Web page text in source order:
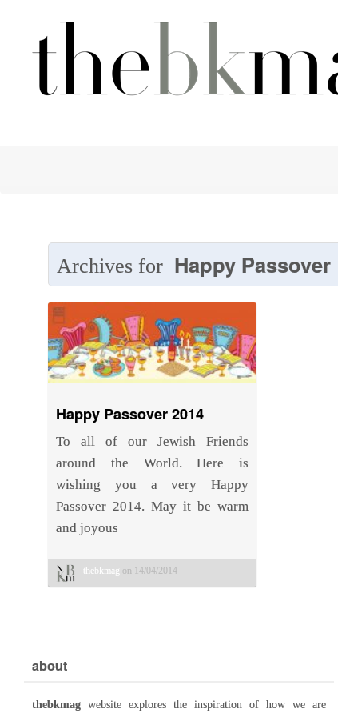
Archives for Happy Passover
Happy Passover 2014
To all of our Jewish Friends
around the World. Here is
wishing you a very Happy
Passover 2014. May it be warm
and joyous
thebkmag on 14/04/2014
about
thebkmag website explores the inspiration of how we are